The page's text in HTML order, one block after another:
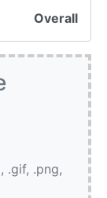
Overall
.gif, .png,